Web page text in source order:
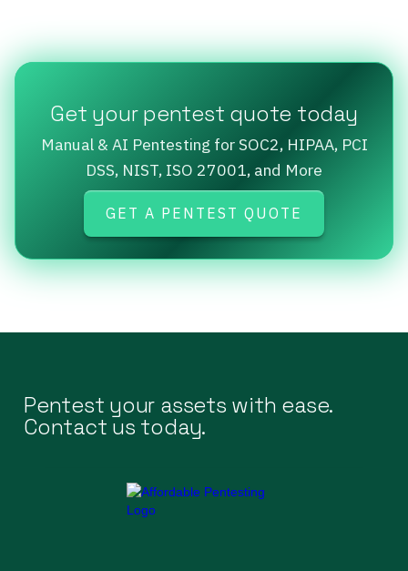
Get your pentest quote today
Manual & AI Pentesting for SOC2, HIPAA, PCI
DSS, NIST, ISO 27001, and More
GET A PENTEST QUOTE
Pentest your assets with ease.
Contact us today.